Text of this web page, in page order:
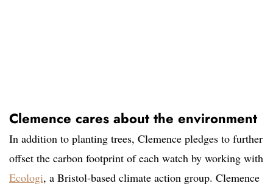
Clemence cares about the environment
In addition to planting trees, Clemence pledges to further
offset the carbon footprint of each watch by working with
Ecologi, a Bristol-based climate action group. Clemence